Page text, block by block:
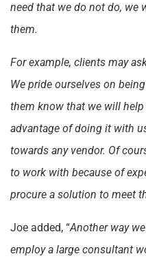
need that we do not do, we
them.
For example, clients may
We pride ourselves on
them know that we will
advantage of doing it with
towards any vendor. Of
to work with because of
procure a solution to meet
Joe added, “Another way
employ a large consultant